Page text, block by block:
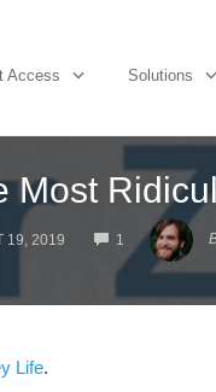
Access Solutions
Most
19, 2019 1
COMMENTS
Life.